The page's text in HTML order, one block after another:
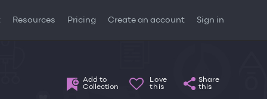
Resources Pricing Create an account Sign in
Add to
Collection
Love
this
Share
this